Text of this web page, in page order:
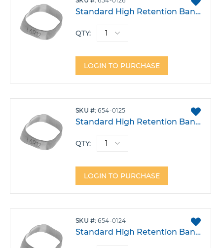
Standard High Retention Band - Lower Left 6 Size 26
QTY:
LOGIN TO PURCHASE
SKU 654-0125
Standard High Retention Band - Lower Left 6 Size 25
QTY:
LOGIN TO PURCHASE
SKU 654-0124
Standard High Retention Band - Lower Left 6 Size 24